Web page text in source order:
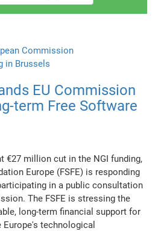
EU Commission
term Free Software
€27 million cut in the NGI funding,
Europe (FSFE) is responding
in a public consultation
The FSFE is stressing the
long-term financial support for
technological